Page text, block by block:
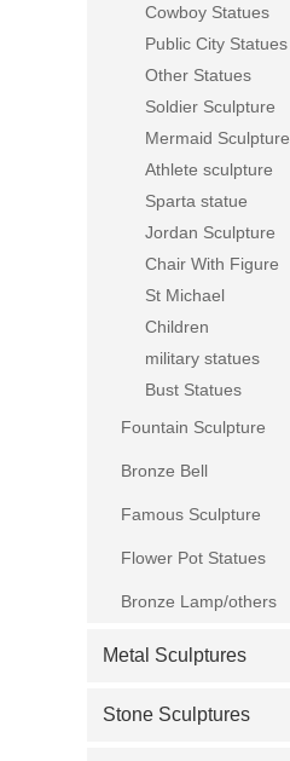
Cowboy Statues
Public City Statues
Other Statues
Soldier Sculpture
Mermaid Sculpture
Athlete sculpture
Sparta statue
Jordan Sculpture
Chair With Figure
St Michael
Children
military statues
Bust Statues
Fountain Sculpture
Bronze Bell
Famous Sculpture
Flower Pot Statues
Bronze Lamp/others
Metal Sculptures
Stone Sculptures